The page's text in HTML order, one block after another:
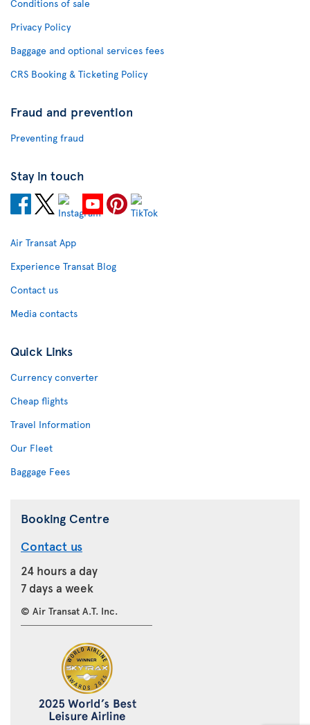
Conditions of sale
Privacy Policy
Baggage and optional services fees
CRS Booking & Ticketing Policy
Fraud and prevention
Preventing fraud
Stay in touch
Air Transat App
Experience Transat Blog
Contact us
Media contacts
Quick Links
Currency converter
Cheap flights
Travel Information
Our Fleet
Baggage Fees
Booking Centre
Contact us
24 hours a day
7 days a week
© Air Transat A.T. Inc.